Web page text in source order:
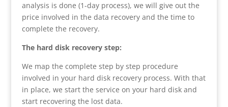
analysis is done (1-day process), we will give out the
price involved in the data recovery and the time to
complete the recovery.
The hard disk recovery step:
We map the complete step by step procedure
involved in your hard disk recovery process. With that
in place, we start the service on your hard disk and
start recovering the lost data.